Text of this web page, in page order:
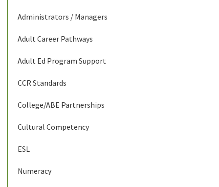
Administrators / Managers
Adult Career Pathways
Adult Ed Program Support
CCR Standards
College/ABE Partnerships
Cultural Competency
ESL
Numeracy